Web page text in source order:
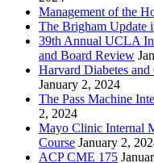
Management of the
The Brigham Update
39th Annual UCLA
and Board Review
Harvard Diabetes
January 2, 2024
The Pass Machine
2, 2024
Mayo Clinic Internal
Course January 2,
ACP CME 175